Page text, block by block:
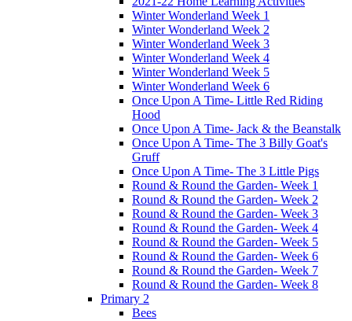
Winter Wonderland Week 1
Winter Wonderland Week 2
Winter Wonderland Week 3
Winter Wonderland Week 4
Winter Wonderland Week 5
Winter Wonderland Week 6
Once Upon A Time- Little Red Riding
Hood
Once Upon A Time- Jack & the Beanstalk
Once Upon A Time- The 3 Billy Goat's
Gruff
Once Upon A Time- The 3 Little Pigs
Round & Round the Garden- Week 1
Round & Round the Garden- Week 2
Round & Round the Garden- Week 3
Round & Round the Garden- Week 4
Round & Round the Garden- Week 5
Round & Round the Garden- Week 6
Round & Round the Garden- Week 7
Round & Round the Garden- Week 8
Primary 2
Bees